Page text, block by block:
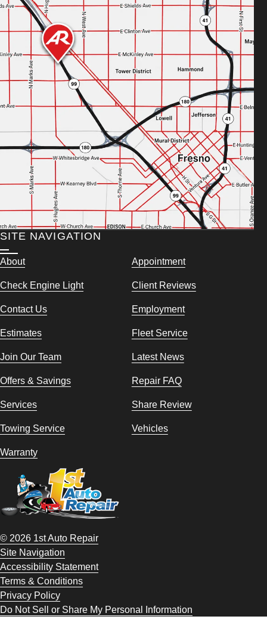
SITE NAVIGATION
About Appointment
Check Engine Light Client Reviews
Contact Us Employment
Estimates Fleet Service
Join Our Team Latest News
Offers & Savings Repair FAQ
Services Share Review
Towing Service Vehicles
Warranty
© 2026 1st Auto Repair
Site Navigation
Accessibility Statement
Terms & Conditions
Privacy Policy
Do Not Sell or Share My Personal Information